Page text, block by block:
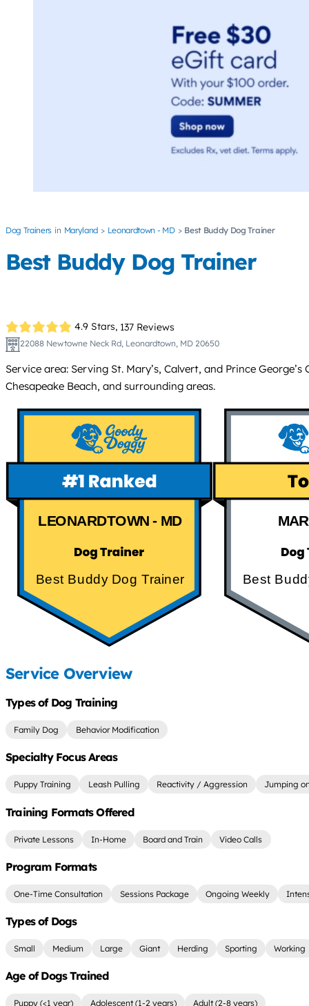
Dog Trainers Maryland Leonardtown - MD Best Buddy Dog Trainer
Best Buddy Dog Trainer
4.9 Stars, 137 Reviews
22088 Newtowne Neck Rd, Leonardtown, MD 20650
Service area: Serving St. Mary’s, Calvert, and Prince
Chesapeake Beach, and surrounding areas.
LEONARDTOWN - MD
Best Buddy Dog Trainer Best
Service Overview
Types of Dog Training
Family Dog Behavior Modification
Specialty Focus Areas
Puppy Training Leash Pulling Reactivity / Aggression Jumping
Training Formats Offered
Private Lessons In-Home Board and Train Video Calls
Program Formats
One-Time Consultation Sessions Package Ongoing Weekly
Types of Dogs
Small Medium Large Giant Herding Sporting Working
Age of Dogs Trained
Puppy (<1 year) Adolescent (1-2 years) Adult (2-8 years)